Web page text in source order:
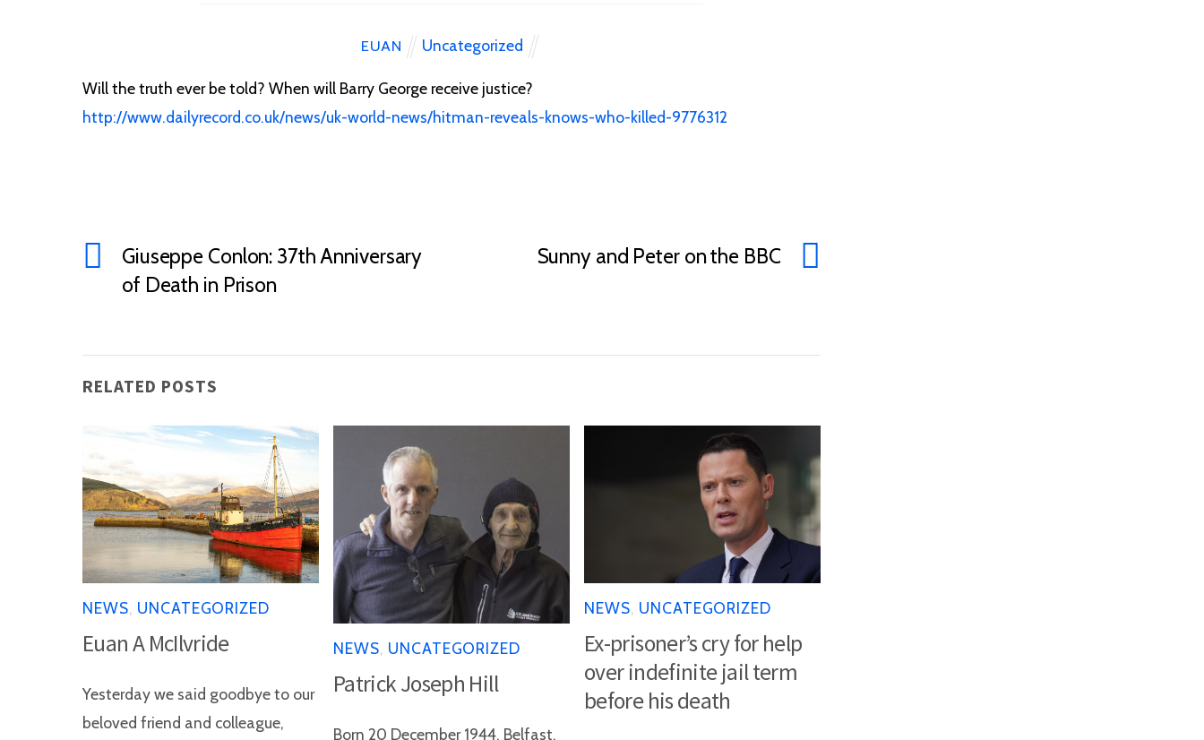
EUAN Uncategorized
Will the truth ever be told? When will Barry George receive justice?
http://www.dailyrecord.co.uk/news/uk-world-news/hitman-reveals-knows-who-killed-9776312
Giuseppe Conlon: 37th Anniversary
of Death in Prison
Sunny and Peter on the BBC
RELATED POSTS
NEWS UNCATEGORIZED
Euan A McIlvride
Yesterday we said goodbye to our
beloved friend and colleague,
NEWS UNCATEGORIZED
Patrick Joseph Hill
Born 20 December 1944, Belfast,
NEWS UNCATEGORIZED
Ex-prisoner’s cry for help
over indefinite jail term
before his death